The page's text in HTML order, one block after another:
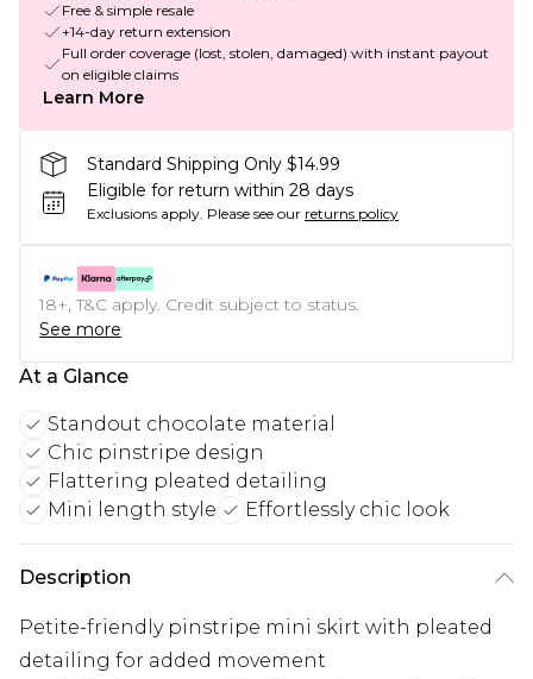
Free & simple resale
+14-day return extension
Full order coverage (lost, stolen, damaged) with instant payout
on eligible claims
Learn More
Standard Shipping Only $14.99
Eligible for return within 28 days
Exclusions apply. Please see our returns policy
18+, T&C apply. Credit subject to status.
See more
At a Glance
Standout chocolate material
Chic pinstripe design
Flattering pleated detailing
Mini length style
Effortlessly chic look
Description
Petite-friendly pinstripe mini skirt with pleated
detailing for added movement